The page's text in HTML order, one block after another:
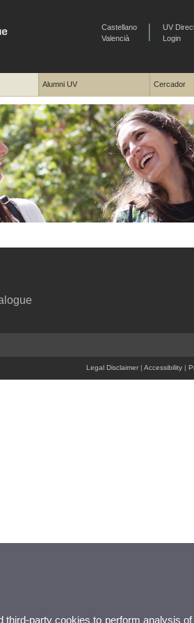
Castellano
Valencià
UV
Login
Alumni UV Cercador
Legal Disclaimer | Accessibility |
third-party cookies to perform analysis of